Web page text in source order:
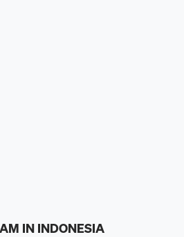
IN INDONESIA